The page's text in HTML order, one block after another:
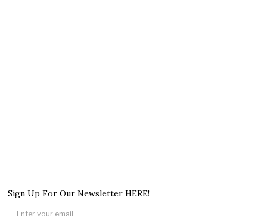
Sign Up For Our Newsletter HERE!